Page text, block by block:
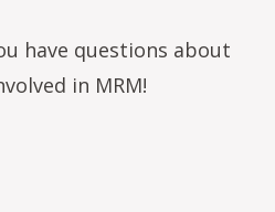
have questions about
in MRM!